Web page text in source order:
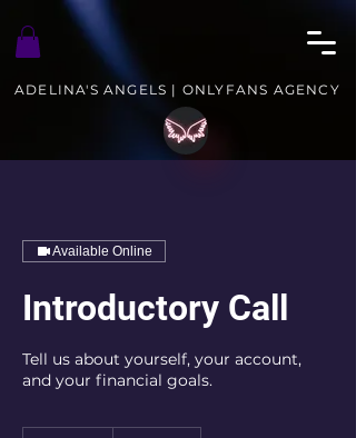
ADELINA'S ANGELS | ONLYFANS AGENCY
Available Online
Introductory Call
Tell us about yourself, your account,
and your financial goals.